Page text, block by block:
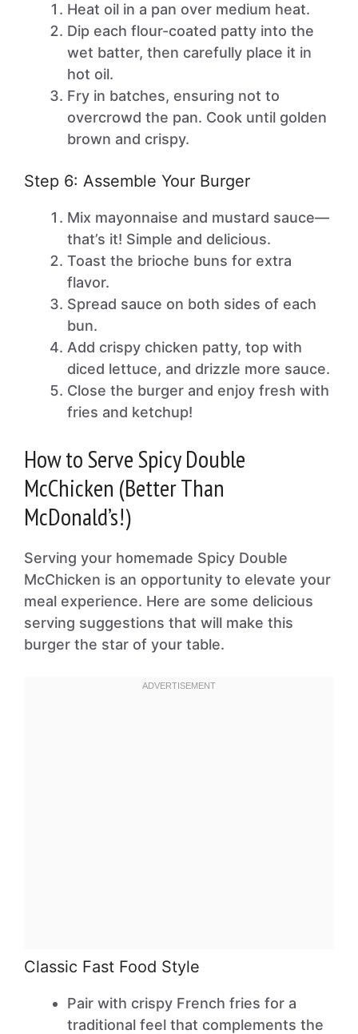
Heat oil in a pan over medium heat.
Dip each flour-coated patty into the
wet batter, then carefully place it in
hot oil.
Fry in batches, ensuring not to
overcrowd the pan. Cook until golden
brown and crispy.
Step 6: Assemble Your Burger
Mix mayonnaise and mustard sauce—
that’s it! Simple and delicious.
Toast the brioche buns for extra
flavor.
Spread sauce on both sides of each
bun.
Add crispy chicken patty, top with
diced lettuce, and drizzle more sauce.
Close the burger and enjoy fresh with
fries and ketchup!
How to Serve Spicy Double
McChicken (Better Than
McDonald’s!)
Serving your homemade Spicy Double
McChicken is an opportunity to elevate your
meal experience. Here are some delicious
serving suggestions that will make this
burger the star of your table.
Classic Fast Food Style
Pair with crispy French fries for a
traditional feel that complements the